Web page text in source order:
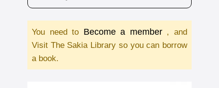
You need to Become a member , and
Visit The Sakia Library so you can borrow
a book.